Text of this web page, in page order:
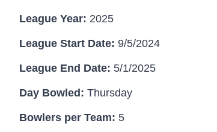
League Year: 2025
League Start Date: 9/5/2024
League End Date: 5/1/2025
Day Bowled: Thursday
Bowlers per Team: 5